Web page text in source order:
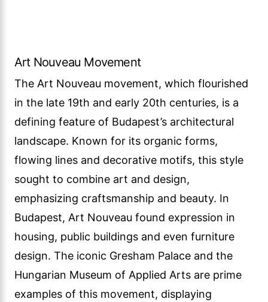
Art Nouveau Movement
The Art Nouveau movement, which flourished
in the late 19th and early 20th centuries, is a
defining feature of Budapest’s architectural
landscape. Known for its organic forms,
flowing lines and decorative motifs, this style
sought to combine art and design,
emphasizing craftsmanship and beauty. In
Budapest, Art Nouveau found expression in
housing, public buildings and even furniture
design. The iconic Gresham Palace and the
Hungarian Museum of Applied Arts are prime
examples of this movement, displaying